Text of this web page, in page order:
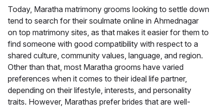
Today, Maratha matrimony grooms looking to settle down
tend to search for their soulmate online in Ahmednagar
on top matrimony sites, as that makes it easier for them to
find someone with good compatibility with respect to a
shared culture, community values, language, and region.
Other than that, most Maratha grooms have varied
preferences when it comes to their ideal life partner,
depending on their lifestyle, interests, and personality
traits. However, Marathas prefer brides that are well-